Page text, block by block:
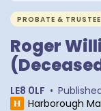
PROBATE & TRUSTEE
Roger
LE8 0LF •
Harborough